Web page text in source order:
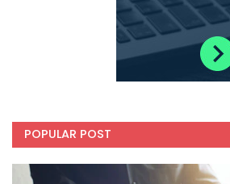
POPULAR POST